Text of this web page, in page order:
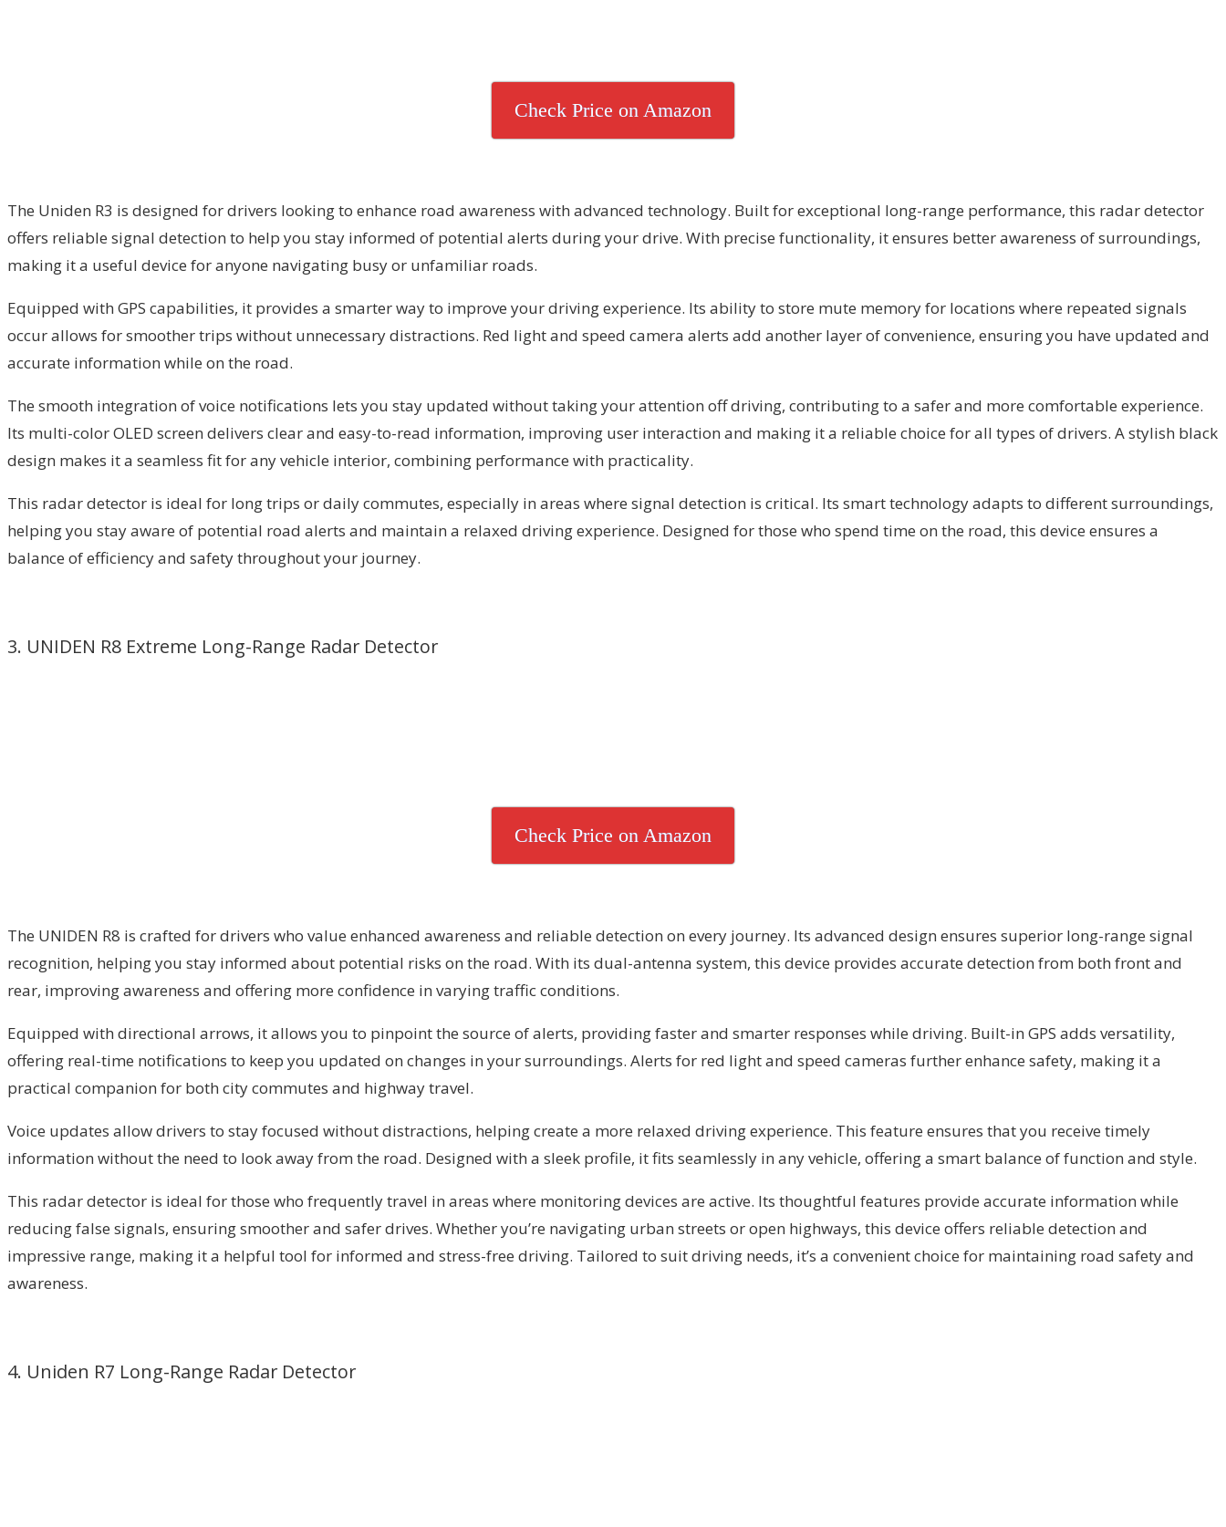
Check Price on Amazon
The Uniden R3 is designed for drivers looking to enhance road awareness with advanced technology. Built for exceptional long-range performance, this radar detector
offers reliable signal detection to help you stay informed of potential alerts during your drive. With precise functionality, it ensures better awareness of surroundings,
making it a useful device for anyone navigating busy or unfamiliar roads.
Equipped with GPS capabilities, it provides a smarter way to improve your driving experience. Its ability to store mute memory for locations where repeated signals
occur allows for smoother trips without unnecessary distractions. Red light and speed camera alerts add another layer of convenience, ensuring you have updated and
accurate information while on the road.
The smooth integration of voice notifications lets you stay updated without taking your attention off driving, contributing to a safer and more comfortable experience.
Its multi-color OLED screen delivers clear and easy-to-read information, improving user interaction and making it a reliable choice for all types of drivers. A stylish black
design makes it a seamless fit for any vehicle interior, combining performance with practicality.
This radar detector is ideal for long trips or daily commutes, especially in areas where signal detection is critical. Its smart technology adapts to different surroundings,
helping you stay aware of potential road alerts and maintain a relaxed driving experience. Designed for those who spend time on the road, this device ensures a
balance of efficiency and safety throughout your journey.
3. UNIDEN R8 Extreme Long-Range Radar Detector
Check Price on Amazon
The UNIDEN R8 is crafted for drivers who value enhanced awareness and reliable detection on every journey. Its advanced design ensures superior long-range signal
recognition, helping you stay informed about potential risks on the road. With its dual-antenna system, this device provides accurate detection from both front and
rear, improving awareness and offering more confidence in varying traffic conditions.
Equipped with directional arrows, it allows you to pinpoint the source of alerts, providing faster and smarter responses while driving. Built-in GPS adds versatility,
offering real-time notifications to keep you updated on changes in your surroundings. Alerts for red light and speed cameras further enhance safety, making it a
practical companion for both city commutes and highway travel.
Voice updates allow drivers to stay focused without distractions, helping create a more relaxed driving experience. This feature ensures that you receive timely
information without the need to look away from the road. Designed with a sleek profile, it fits seamlessly in any vehicle, offering a smart balance of function and style.
This radar detector is ideal for those who frequently travel in areas where monitoring devices are active. Its thoughtful features provide accurate information while
reducing false signals, ensuring smoother and safer drives. Whether you’re navigating urban streets or open highways, this device offers reliable detection and
impressive range, making it a helpful tool for informed and stress-free driving. Tailored to suit driving needs, it’s a convenient choice for maintaining road safety and
awareness.
4. Uniden R7 Long-Range Radar Detector